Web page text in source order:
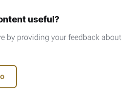
useful?
by providing your feedback about